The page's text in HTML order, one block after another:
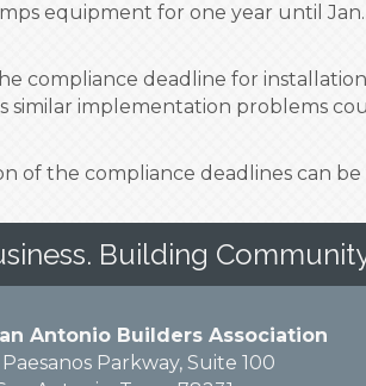
equipment for one year until Jan.
compliance deadline for
implementation problems
of the compliance deadlines can
Building
Antonio Builders Association
Parkway, Suite 100